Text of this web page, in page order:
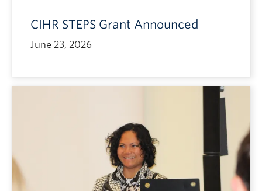
CIHR STEPS Grant Announced
June 23, 2026